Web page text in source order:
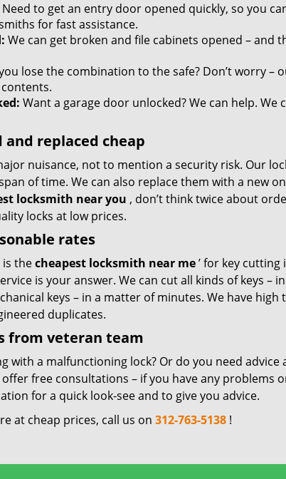
Need to get an entry door opened quickly, so you
for fast assistance.
We can get broken and file cabinets opened – and
lose the combination to the safe? Don’t worry –
Want a garage door unlocked? We can help.
and replaced cheap
nuisance, not to mention a security risk. Our
of time. We can also replace them with a new
locksmith near you , don’t think twice about
locks at low prices.
rates
is thecheapest locksmith near me’ for key cutting
is your answer. We can cut all kinds of keys –
keys – in a matter of minutes. We have
duplicates.
from veteran team
with a malfunctioning lock? Or do you need
free consultations – if you have any problems
for a quick look-see and to give you advice.
at cheap prices, call us on 312-763-5138 !